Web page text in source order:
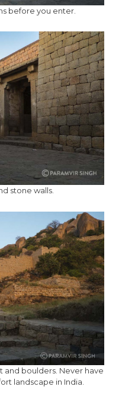
before you enter.
stone walls.
and boulders. Never have
landscape in India.